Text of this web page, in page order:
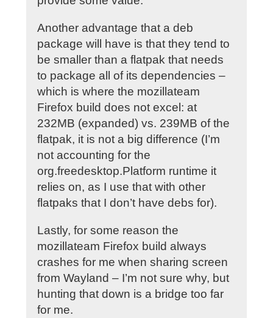
Another advantage that a deb
package will have is that they tend to
be smaller than a flatpak that needs
to package all of its dependencies –
which is where the mozillateam
Firefox build does not excel: at
232MB (expanded) vs. 239MB of the
flatpak, it is not a big difference (I’m
not accounting for the
org.freedesktop.Platform runtime it
relies on, as I use that with other
flatpaks that I don’t have debs for).
Lastly, for some reason the
mozillateam Firefox build always
crashes for me when sharing screen
from Wayland – I’m not sure why, but
hunting that down is a bridge too far
for me.